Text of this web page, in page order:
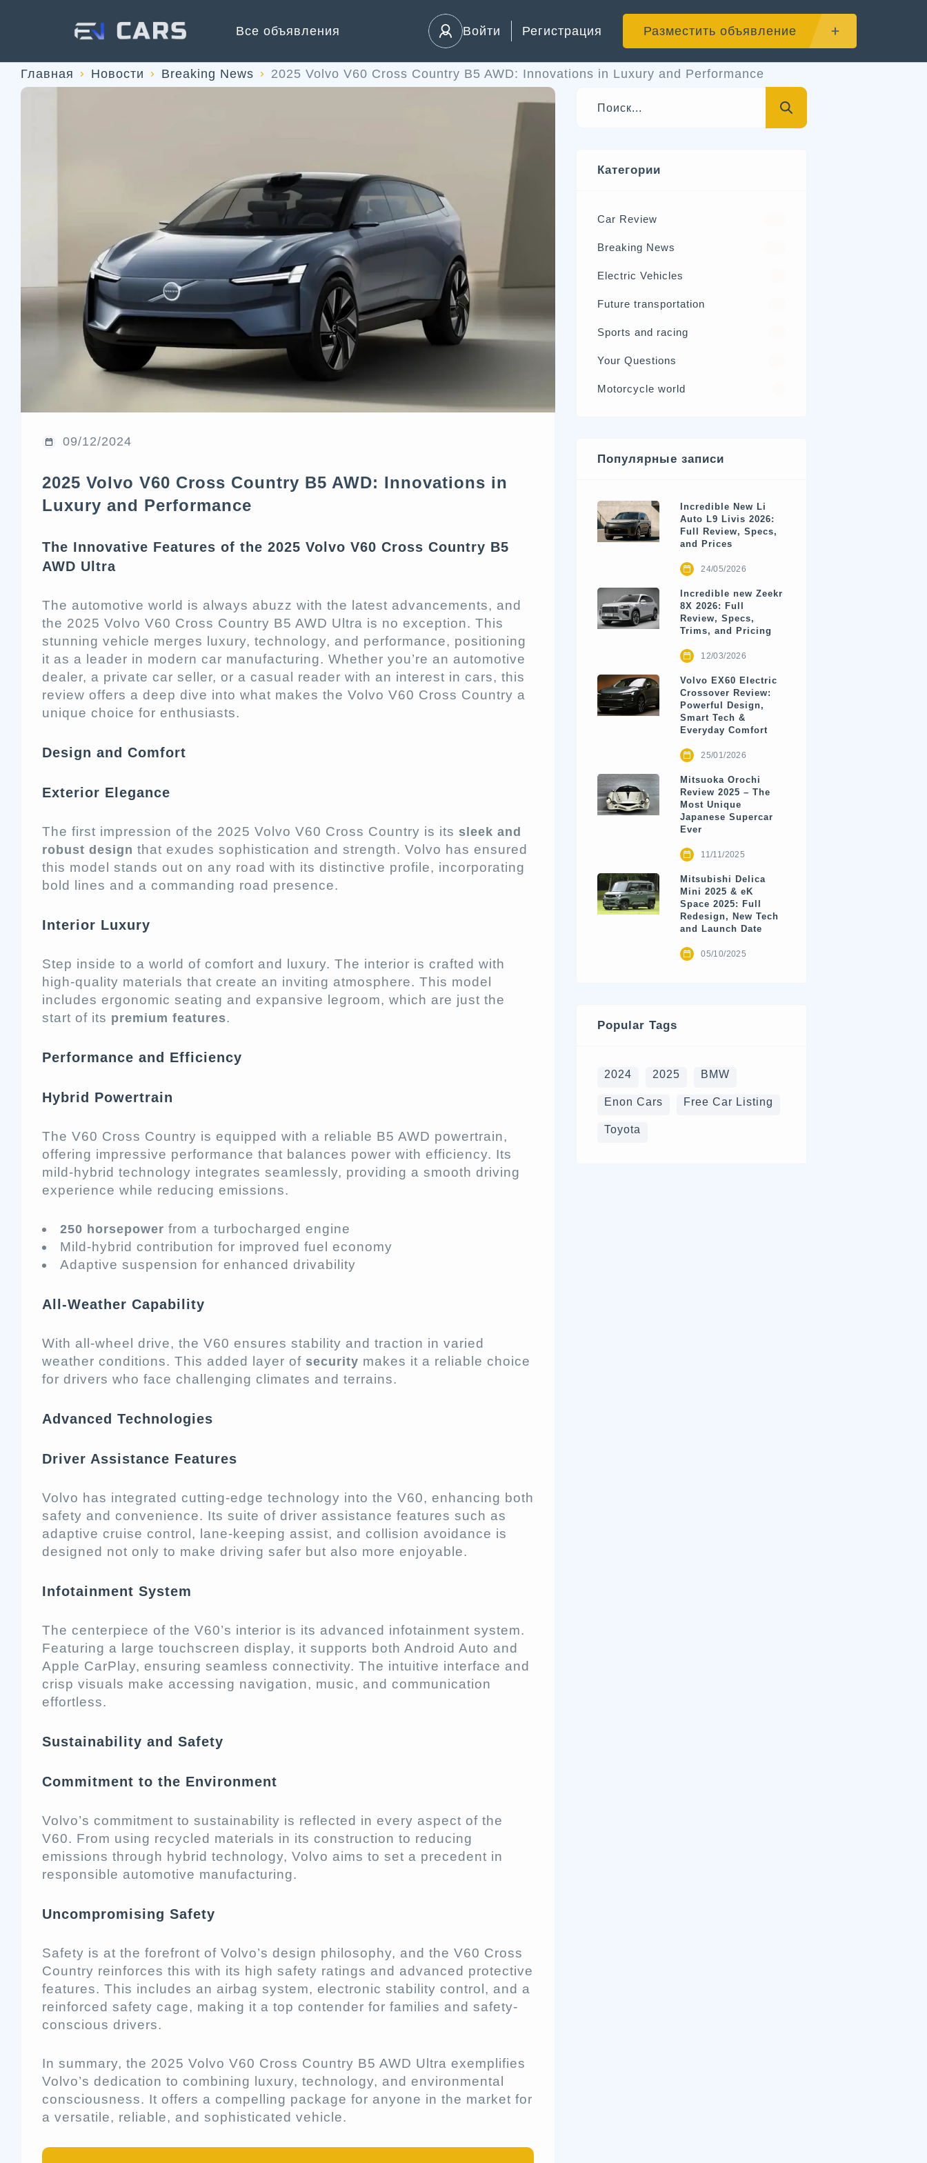
Все объявления Войти Регистрация Разместить объявление
Главная Новости Breaking News 2025 Volvo V60 Cross Country B5 AWD: Innovations in Luxury and Performance
09/12/2024
2025 Volvo V60 Cross Country B5 AWD: Innovations in
Luxury and Performance
The Innovative Features of the 2025 Volvo V60 Cross Country B5
AWD Ultra
The automotive world is always abuzz with the latest advancements, and
the 2025 Volvo V60 Cross Country B5 AWD Ultra is no exception. This
stunning vehicle merges luxury, technology, and performance, positioning
it as a leader in modern car manufacturing. Whether you’re an automotive
dealer, a private car seller, or a casual reader with an interest in cars, this
review offers a deep dive into what makes the Volvo V60 Cross Country a
unique choice for enthusiasts.
Design and Comfort
Exterior Elegance
The first impression of the 2025 Volvo V60 Cross Country is its sleek and
robust design that exudes sophistication and strength. Volvo has ensured
this model stands out on any road with its distinctive profile, incorporating
bold lines and a commanding road presence.
Interior Luxury
Step inside to a world of comfort and luxury. The interior is crafted with
high-quality materials that create an inviting atmosphere. This model
includes ergonomic seating and expansive legroom, which are just the
start of its premium features.
Performance and Efficiency
Hybrid Powertrain
The V60 Cross Country is equipped with a reliable B5 AWD powertrain,
offering impressive performance that balances power with efficiency. Its
mild-hybrid technology integrates seamlessly, providing a smooth driving
experience while reducing emissions.
250 horsepower from a turbocharged engine
Mild-hybrid contribution for improved fuel economy
Adaptive suspension for enhanced drivability
All-Weather Capability
With all-wheel drive, the V60 ensures stability and traction in varied
weather conditions. This added layer of security makes it a reliable choice
for drivers who face challenging climates and terrains.
Advanced Technologies
Driver Assistance Features
Volvo has integrated cutting-edge technology into the V60, enhancing both
safety and convenience. Its suite of driver assistance features such as
adaptive cruise control, lane-keeping assist, and collision avoidance is
designed not only to make driving safer but also more enjoyable.
Infotainment System
The centerpiece of the V60’s interior is its advanced infotainment system.
Featuring a large touchscreen display, it supports both Android Auto and
Apple CarPlay, ensuring seamless connectivity. The intuitive interface and
crisp visuals make accessing navigation, music, and communication
effortless.
Sustainability and Safety
Commitment to the Environment
Volvo’s commitment to sustainability is reflected in every aspect of the
V60. From using recycled materials in its construction to reducing
emissions through hybrid technology, Volvo aims to set a precedent in
responsible automotive manufacturing.
Uncompromising Safety
Safety is at the forefront of Volvo’s design philosophy, and the V60 Cross
Country reinforces this with its high safety ratings and advanced protective
features. This includes an airbag system, electronic stability control, and a
reinforced safety cage, making it a top contender for families and safety-
conscious drivers.
In summary, the 2025 Volvo V60 Cross Country B5 AWD Ultra exemplifies
Volvo’s dedication to combining luxury, technology, and environmental
consciousness. It offers a compelling package for anyone in the market for
a versatile, reliable, and sophisticated vehicle.
Категории
Car Review
Breaking News
Electric Vehicles
Future transportation
Sports and racing
Your Questions
Motorcycle world
Популярные записи
Incredible New Li
Auto L9 Livis 2026:
Full Review, Specs,
and Prices
24/05/2026
Incredible new Zeekr
8X 2026: Full
Review, Specs,
Trims, and Pricing
12/03/2026
Volvo EX60 Electric
Crossover Review:
Powerful Design,
Smart Tech &
Everyday Comfort
25/01/2026
Mitsuoka Orochi
Review 2025 – The
Most Unique
Japanese Supercar
Ever
11/11/2025
Mitsubishi Delica
Mini 2025 & eK
Space 2025: Full
Redesign, New Tech
and Launch Date
05/10/2025
Popular Tags
2024 2025 BMW
Enon Cars Free Car Listing
Toyota